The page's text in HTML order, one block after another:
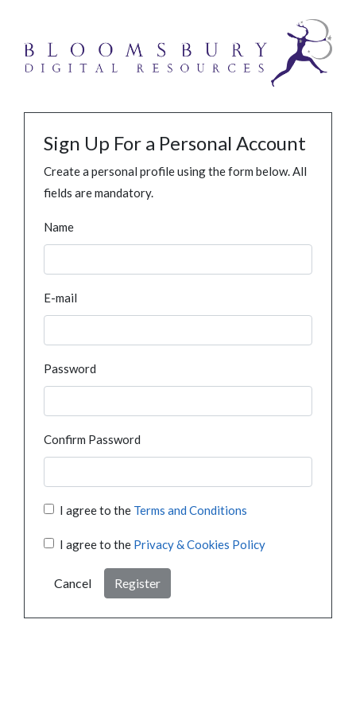
Sign Up For a Personal Account
Create a personal profile using the form below. All
fields are mandatory.
Name
E-mail
Password
Confirm Password
I agree to the Terms and Conditions
I agree to the Privacy & Cookies Policy
Cancel